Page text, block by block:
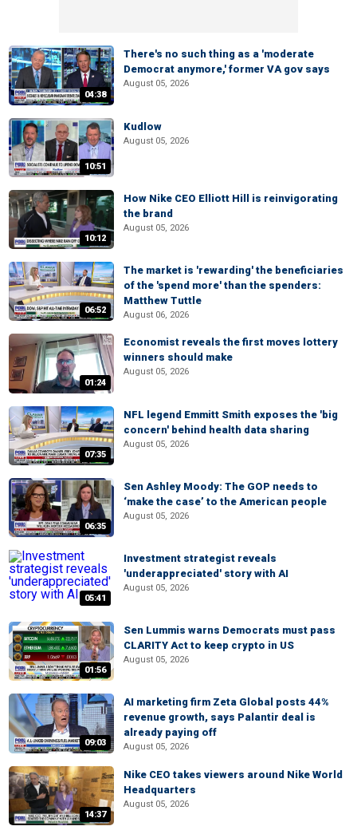
04:38
There's no such thing as a 'moderate
Democrat anymore,' former VA gov says
August 05, 2026
10:51
Kudlow
August 05, 2026
10:12
How Nike CEO Elliott Hill is reinvigorating
the brand
August 05, 2026
06:52
The market is 'rewarding' the beneficiaries
of the 'spend more' than the spenders:
Matthew Tuttle
August 06, 2026
01:24
Economist reveals the first moves lottery
winners should make
August 05, 2026
07:35
NFL legend Emmitt Smith exposes the 'big
concern' behind health data sharing
August 05, 2026
06:35
Sen Ashley Moody: The GOP needs to
‘make the case’ to the American people
August 05, 2026
05:41
Investment strategist reveals
'underappreciated' story with AI
August 05, 2026
01:56
Sen Lummis warns Democrats must pass
CLARITY Act to keep crypto in US
August 05, 2026
09:03
AI marketing firm Zeta Global posts 44%
revenue growth, says Palantir deal is
already paying off
August 05, 2026
14:37
Nike CEO takes viewers around Nike World
Headquarters
August 05, 2026